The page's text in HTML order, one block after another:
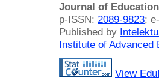
Journal of
p-ISSN: 2089-9823;
Published by
Institute of Advanced
View